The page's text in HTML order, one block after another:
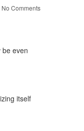
No Comments
even
itself